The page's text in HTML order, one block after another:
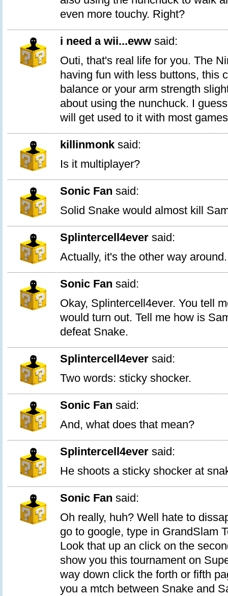
even more touchy. Right?
i need a wii...eww said:
Outi, that's real life for you. The
having fun with less buttons, this
balance or your arm strength
about using the nunchuck. I
will get used to it with most
killinmonk said:
Is it multiplayer?
Sonic Fan said:
Solid Snake would almost kill
Splintercell4ever said:
Actually, it's the other way around.
Sonic Fan said:
Okay, Splintercell4ever. You tell
would turn out. Tell me how is
defeat Snake.
Splintercell4ever said:
Two words: sticky shocker.
Sonic Fan said:
And, what does that mean?
Splintercell4ever said:
He shoots a sticky shocker at
Sonic Fan said:
Oh really, huh? Well hate to
go to google, type in GrandSlam
Look that up an click on the
show you this tournament on
way down click the forth or fifth
you a mtch between Snake and